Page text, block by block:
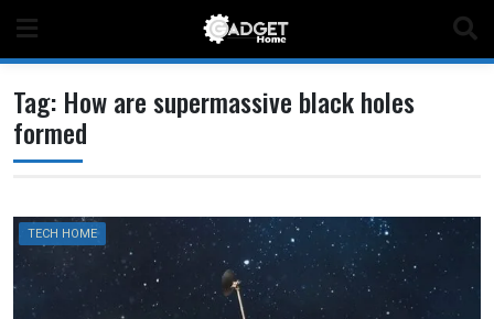
content
Tag: How are supermassive black holes
formed
TECH HOME